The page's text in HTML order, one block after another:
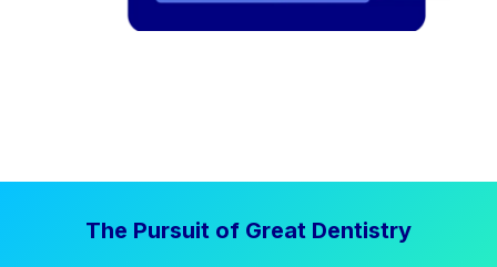
The Pursuit of Great Dentistry